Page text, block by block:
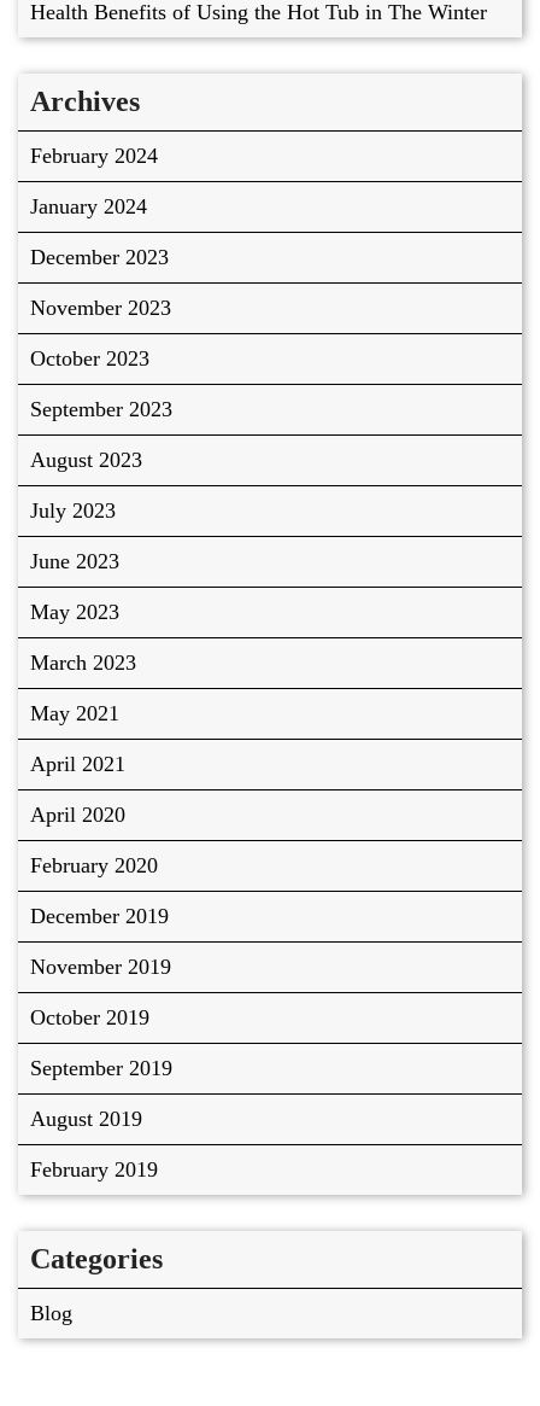
Health Benefits of Using the Hot Tub in The Winter
Archives
February 2024
January 2024
December 2023
November 2023
October 2023
September 2023
August 2023
July 2023
June 2023
May 2023
March 2023
May 2021
April 2021
April 2020
February 2020
December 2019
November 2019
October 2019
September 2019
August 2019
February 2019
Categories
Blog